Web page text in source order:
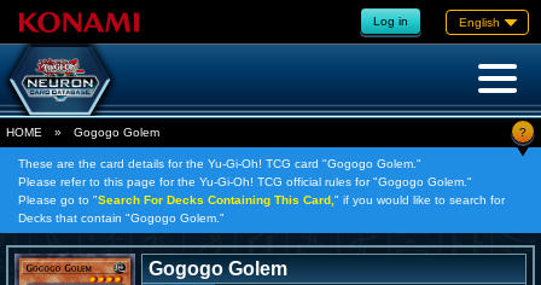
Log in English
HOME » Gogogo Golem ?
These are the card details for the Yu-Gi-Oh! TCG card "Gogogo Golem."
Please refer to this page for the Yu-Gi-Oh! TCG official rules for "Gogogo Golem."
Please go to "Search For Decks Containing This Card, " if you would like to search for
Decks that contain "Gogogo Golem."
Gogogo Golem